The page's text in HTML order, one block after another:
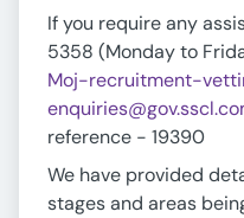
If you require any
5358 (Monday to
Moj-recruitment-
reference - 19390
We have provided
stages and areas